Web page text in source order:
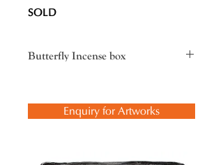
SOLD
Butterfly Incense box
beginnings. The design of this
Gong, a descendant of the royal
Enquiry for Artworks